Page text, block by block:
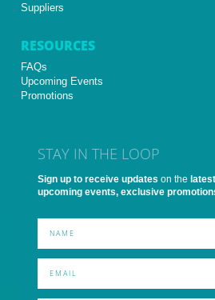
Suppliers
RESOURCES
FAQs
Upcoming Events
Promotions
STAY IN THE LOOP
Sign up to receive updates on the
upcoming events, exclusive